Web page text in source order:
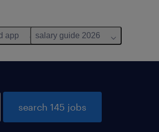
app salary guide 2026
search 145 jobs